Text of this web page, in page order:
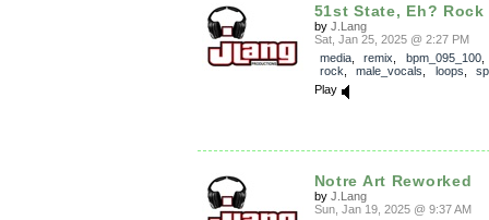
51st State, Eh? Rock
by J.Lang
Sat, Jan 25, 2025 @ 2:27 PM
media, remix bpm_095_100
rock
male_vocals loops
Play
Notre Art Reworked
by J.Lang
Sun, Jan 19, 2025 @ 9:37 AM